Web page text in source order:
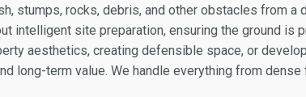
stumps, rocks, debris, and other obstacles from a
intelligent site preparation, ensuring the ground is
aesthetics, creating defensible space, or
long-term value. We handle everything from